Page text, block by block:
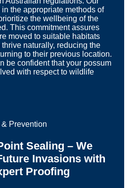
the appropriate methods of
the wellbeing of the
This commitment assures
moved to suitable habitats
naturally, reducing the
to their previous location.
be confident that your possum
with respect to wildlife
Sealing – We
Invasions with
Proofing